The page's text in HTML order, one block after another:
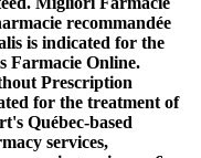
recommandée
is indicated for the
Farmacie Online.
Prescription
for the treatment of
Québec-based
services,